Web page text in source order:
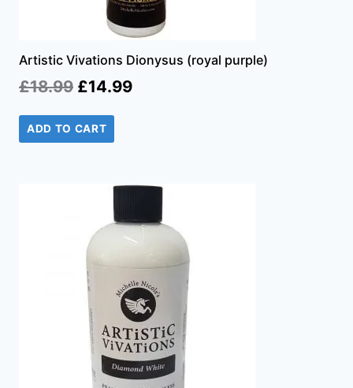
Artistic Vivations Dionysus (royal purple)
£18.99 Original
price
was:
£14.99Current
ADD TO CART